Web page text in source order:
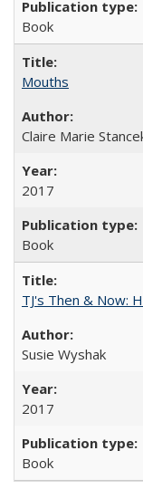
Book
Mouths
Claire Marie
2017
Book
TJ's Then & Now:
Susie Wyshak
2017
Book